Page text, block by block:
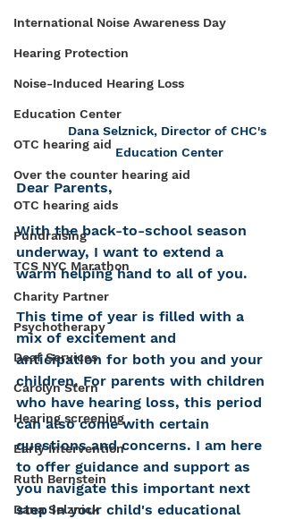
International Noise Awareness Day
Hearing Protection
Noise-Induced Hearing Loss
Education Center
OTC hearing aid
Over the counter hearing aid
OTC hearing aids
Fundraising
TCS NYC Marathon
Charity Partner
Psychotherapy
Deaf Services
Carolyn Stern
Hearing screening
Early Intervention
Ruth Bernstein
Dana Selznick
Dana Selznick, Director of CHC's
Education Center
Dear Parents,
With the back-to-school season
underway, I want to extend a
warm helping hand to all of you.
This time of year is filled with a
mix of excitement and
anticipation for both you and your
children. For parents with children
who have hearing loss, this period
can also come with certain
questions and concerns. I am here
to offer guidance and support as
you navigate this important next
step in your child's educational